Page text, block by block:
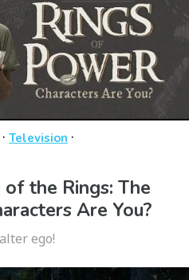
· Television ·
the Rings: The
Are You?
ego!